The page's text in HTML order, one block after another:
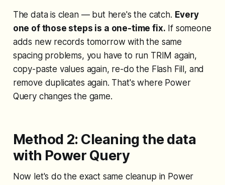
The data is clean — but here's the catch. Every
one of those steps is a one-time fix. If someone
adds new records tomorrow with the same
spacing problems, you have to run TRIM again,
copy-paste values again, re-do the Flash Fill, and
remove duplicates again. That's where Power
Query changes the game.
Method 2: Cleaning the data
with Power Query
Now let's do the exact same cleanup in Power